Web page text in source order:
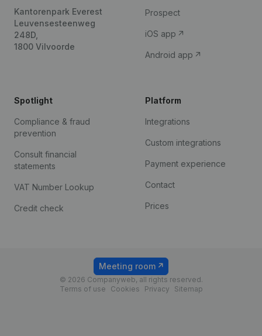
Kantorenpark Everest
Leuvensesteenweg
248D,
1800 Vilvoorde
Prospect
iOS app
Android app
Spotlight
Compliance & fraud
prevention
Consult financial
statements
VAT Number Lookup
Credit check
Platform
Integrations
Custom integrations
Payment experience
Contact
Prices
© 2026 Companyweb, all rights reserved.
Terms of use
Cookies Privacy Sitemap
Meeting room